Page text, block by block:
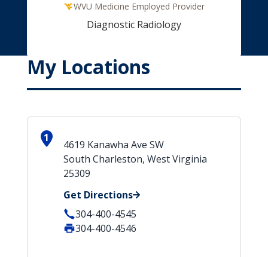
WVU Medicine Employed Provider
Diagnostic Radiology
My Locations
1
4619 Kanawha Ave SW
South Charleston, West Virginia
25309
Get Directions
304-400-4545
304-400-4546